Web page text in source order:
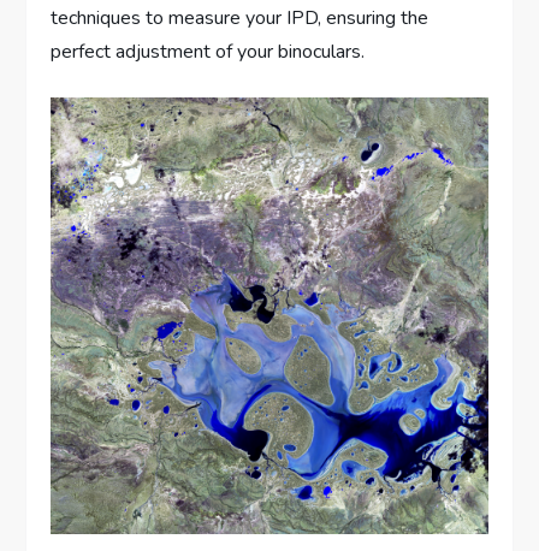
techniques to measure your IPD, ensuring the
perfect adjustment of your binoculars.